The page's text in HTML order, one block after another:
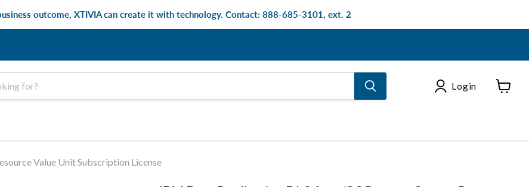
outcome, XTIVIA can create it with technology. Contact: 888-685-3101, ext. 2
Login
Value Unit Subscription License